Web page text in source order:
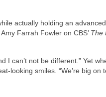
actually holding an
Farrah Fowler on CBS’ The
I can’t not be different.” Yet
looking smiles. “We’re big on